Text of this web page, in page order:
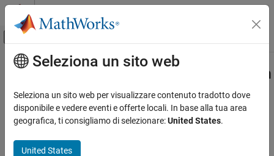
Vai al contenuto
Attiva/disattiva menu di navigazione
Pagina iniziale della documentazione
Simulink Report Generator
Create Report Programs
Create Report Programs Using the Report API
Contenuto principale
slreportgen.report.MATLABFunction
Class
Namespace:slreportgen.report
Seleziona un sito web
Seleziona un sito web per visualizzare contenuto tradotto dove
disponibile e vedere eventi e offerte locali. In base alla tua area
geografica, ti consigliamo di selezionare:United States.
United States